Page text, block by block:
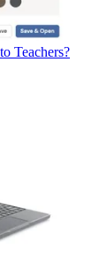
Teachers?